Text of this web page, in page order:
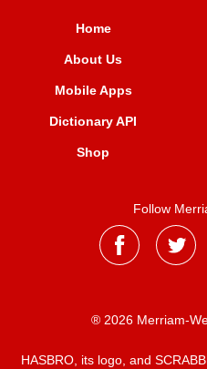
Home
About Us
Mobile Apps
Dictionary API
Shop
Follow
® 2026 Merriam-
HASBRO, its logo, and